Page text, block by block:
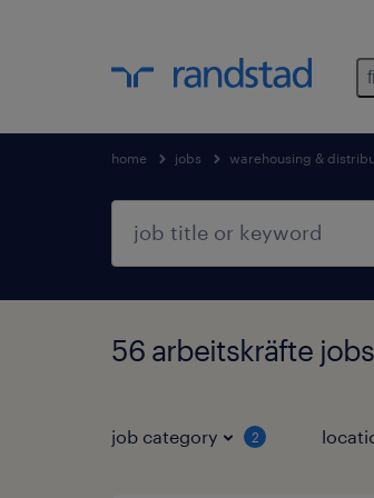
home jobs warehousing &
56 arbeitskräfte
job category 2